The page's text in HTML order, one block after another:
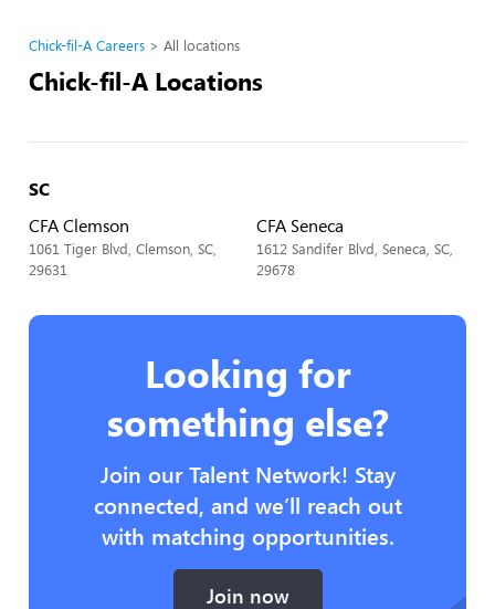
Chick-fil-A Careers All locations
Chick-fil-A Locations
SC
CFA Clemson
1061 Tiger Blvd, Clemson, SC,
29631
CFA Seneca
1612 Sandifer Blvd, Seneca, SC,
29678
Looking for
something else?
Join our Talent Network! Stay
connected, and we’ll reach out
with matching opportunities.
Join now